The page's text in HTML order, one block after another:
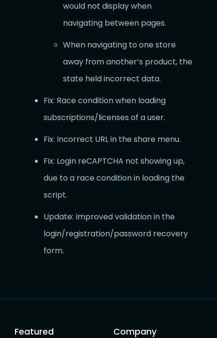
would not display when
navigating between pages.
When navigating to one store
away from another’s product, the
state held incorrect data.
Fix: Race condition when loading
subscriptions/licenses of a user.
Fix: Incorrect URL in the share menu.
Fix: Login reCAPTCHA not showing up,
due to a race condition in loading the
script.
Update: Improved validation in the
login/registration/password recovery
form.
Featured Company